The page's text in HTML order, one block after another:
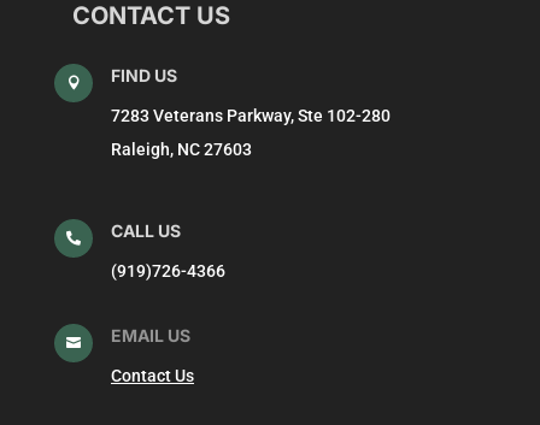
CONTACT US
 FIND US
7283 Veterans Parkway, Ste 102-280
Raleigh, NC 27603
 CALL US
(919)726-4366
 EMAIL US
Contact Us